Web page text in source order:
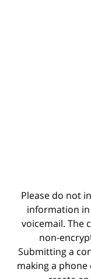
Please do not
information
voicemail. The
non-
Submitting a
making a phone